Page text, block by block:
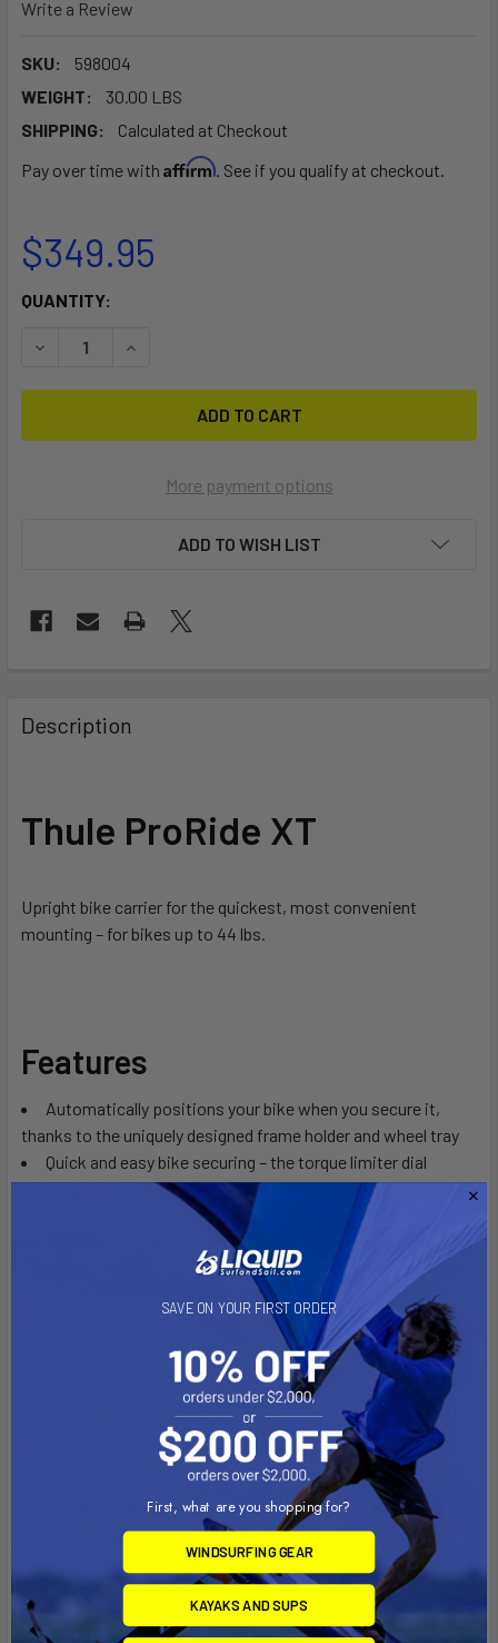
Write a Review
SKU:
598004
WEIGHT:
30.00 LBS
SHIPPING:
Calculated at Checkout
Pay over time with Affirm. See if you qualify at checkout.
$349.95
CURRENT
QUANTITY:
DECREASE QUANTITY OF PRORIDE XT BLACK
INCREASE QUANTITY OF PRORIDE XT BLACK
More payment options
ADD TO WISH LIST
BOUGHT
TOGETHER:
ALL
SELECTED
TO CART
Description
Thule ProRide XT
Upright bike carrier for the quickest, most convenient
mounting – for bikes up to 44 lbs.
Features
Automatically positions your bike when you secure it,
thanks to the uniquely designed frame holder and wheel tray
Quick and easy bike securing – the torque limiter dial
controls the force going into the bike frame with a clear sign
Improved mounting hardware fits most factory cross bar
Pressure is spread via large, soft claw pads that adapt to
your bike’s frame tubes – minimizing the risk of frame damage
Safe mounting – your bike is prevented from falling thanks
to the claw’s extended lower jaw
Stable wheels – firmly fixed in smartly designed wheel
holders with diagonal quick-release wheel straps
Easy, tool-free interface for switching carrier from one
side of your car to the other.
Mounts to all Thule rack systems, round bars and most
2 One Key lock cylinders (sold separately) lock the bike to
carrier and carrier to rack.
SAVE ON YOUR FIRST ORDER
First, what are you shopping for?
WINDSURFING GEAR
KAYAKS AND SUPS